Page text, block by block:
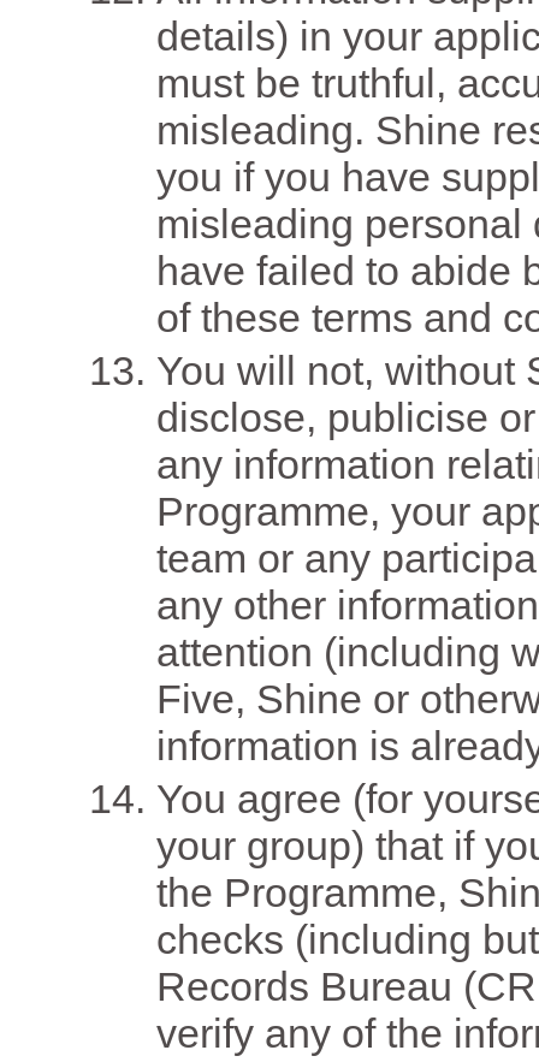
details) in your
must be truthful,
misleading. Shine
you if you have
misleading personal
have failed to abide
of these terms and
You will not, without
disclose, publicise
any information
Programme, your
team or any
any other
attention (including
Five, Shine or
information is
You agree (for
your group) that if
the Programme,
checks (including
Records Bureau
verify any of the